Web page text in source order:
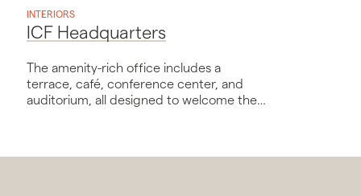
INTERIORS
ICF Headquarters
The amenity-rich office includes a
terrace, café, conference center, and
auditorium, all designed to welcome the